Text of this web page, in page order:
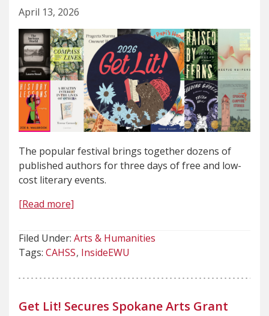
April 13, 2026
The popular festival brings together dozens of
published authors for three days of free and low-
cost literary events.
[Read more]
Filed Under: Arts & Humanities
Tags: CAHSS InsideEWU
Get Lit! Secures Spokane Arts Grant